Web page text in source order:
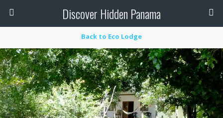
Discover Hidden Panama
Back to Eco Lodge